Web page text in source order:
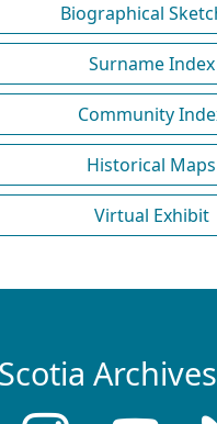
Biographical
Surname Index
Community
Historical Maps
Virtual Exhibit